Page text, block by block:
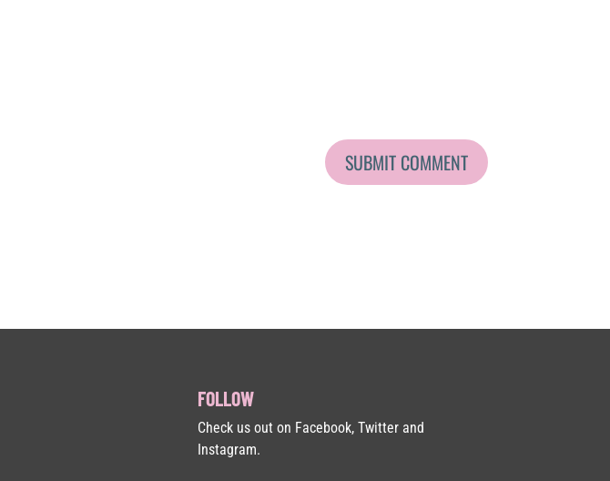
FOLLOW
Check us out on Facebook, Twitter and
Instagram.